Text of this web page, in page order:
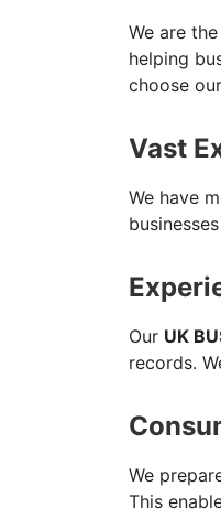
We are
helping
choose our
Vast
We have
Our UK
records.
We
This